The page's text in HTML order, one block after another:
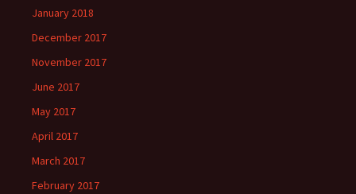
January 2018
December 2017
November 2017
June 2017
May 2017
April 2017
March 2017
February 2017